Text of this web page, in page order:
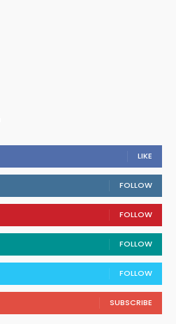
LIKE
FOLLOW
FOLLOW
FOLLOW
FOLLOW
SUBSCRIBE